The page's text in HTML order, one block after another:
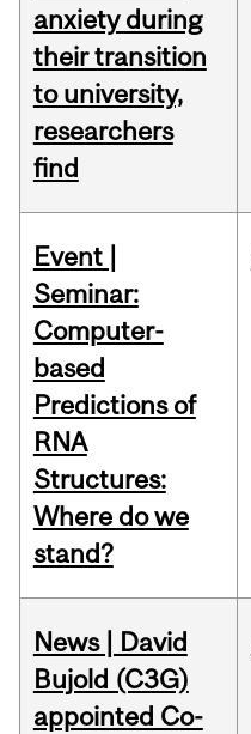
anxiety during
their transition
to university,
researchers
find
Event |
Seminar:
Computer-
based
Predictions of
RNA
Structures:
Where do we
stand?
News | David
Bujold (C3G)
appointed Co-